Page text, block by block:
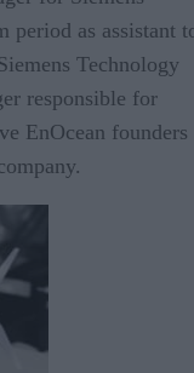
period as assistant
Technology
responsible for
EnOcean founders